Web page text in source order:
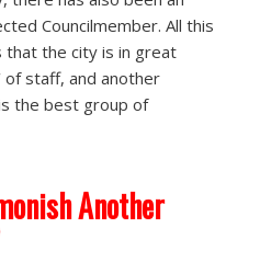
Councilmember. All this
that the city is in great
of staff, and another
the best group of
Another